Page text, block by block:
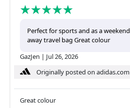
Perfect for sports and as a weekend
away travel bag Great colour
GazJen | Jul 26, 2026
Originally posted on adidas.com
Great colour